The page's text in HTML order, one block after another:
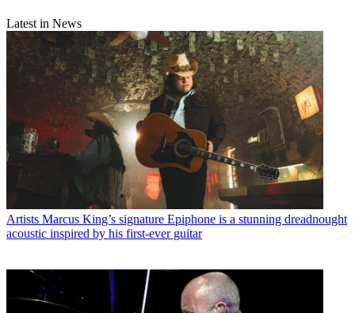
Latest in News
Artists Marcus King’s signature Epiphone is a stunning dreadnought
acoustic inspired by his first-ever guitar